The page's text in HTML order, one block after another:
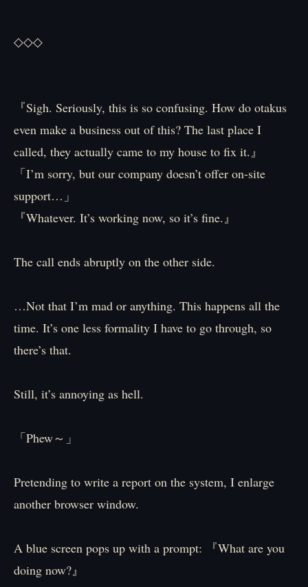
◇◇◇
『Sigh. Seriously, this is so confusing. How do otakus
even make a business out of this? The last place I
called, they actually came to my house to fix it.』
「I’m sorry, but our company doesn’t offer on-site
support…」
『Whatever. It’s working now, so it’s fine.』
The call ends abruptly on the other side.
…Not that I’m mad or anything. This happens all the
time. It’s one less formality I have to go through, so
there’s that.
Still, it’s annoying as hell.
「Phew～」
Pretending to write a report on the system, I enlarge
another browser window.
A blue screen pops up with a prompt: 『What are you
doing now?』